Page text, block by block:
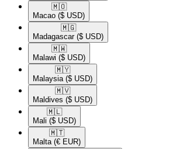
🇲🇴​
Macao ($ USD)
🇲🇬​
Madagascar ($ USD)
🇲🇼​
Malawi ($ USD)
🇲🇾​
Malaysia ($ USD)
🇲🇻​
Maldives ($ USD)
🇲🇱​
Mali ($ USD)
🇲🇹​
Malta (€ EUR)